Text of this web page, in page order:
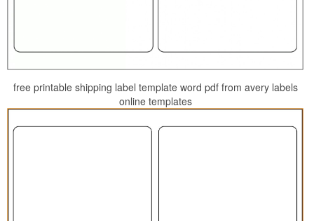
free printable shipping label template word pdf from avery labels
online templates